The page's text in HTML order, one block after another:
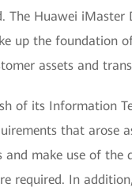
The Huawei
up the foundation
assets and
of its Information
that arose
and make use of the
required. In